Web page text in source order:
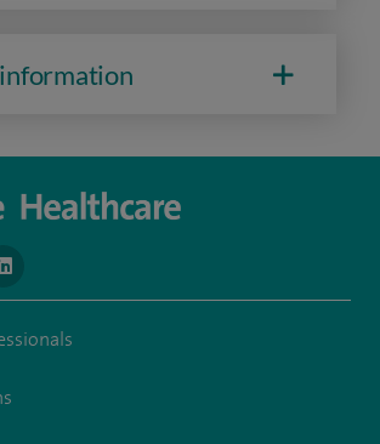
www.twitter.com/SpireBristolHos
to https://www.facebook.com/
navigate to https://www.linkedin.com/company/